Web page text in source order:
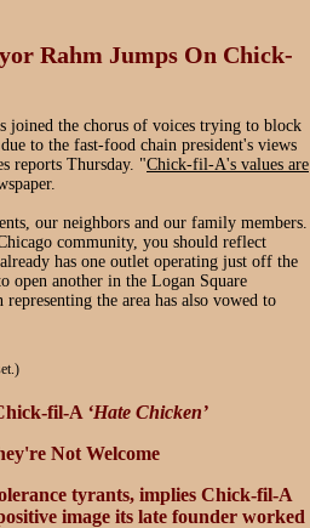
Rahm Jumps On Chick-
joined the chorus of voices trying to block
to the fast-food chain president's views
reports Thursday. "Chick-fil-A's values are
our neighbors and our family members.
community, you should reflect
has one outlet operating just off the
open another in the Logan Square
the area has also vowed to
fil-A ‘Hate Chicken’
Not Welcome
tyrants, implies Chick-fil-A
image its late founder worked